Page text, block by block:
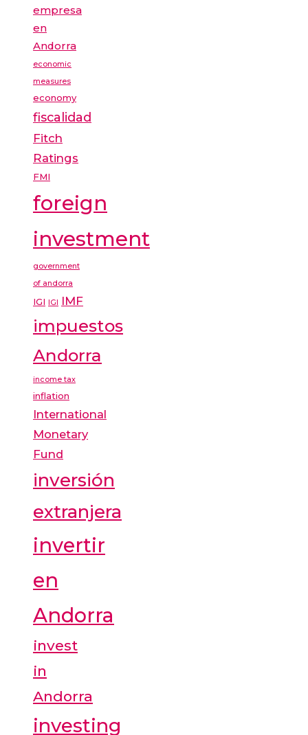
empresa
en
Andorra
economic
measures
economy
fiscalidad
Fitch
Ratings
FMI
foreign
investment
government
of andorra
IGI IGI IMF
impuestos
Andorra
income tax
inflation
International
Monetary
Fund
inversión
extranjera
invertir
en
Andorra
invest
in
Andorra
investing